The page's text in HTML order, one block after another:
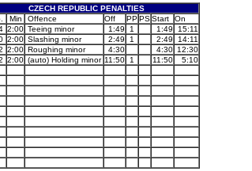
CZECH REPUBLIC PENALTIES
Min Offence Off PPPSStart
On
2:00 Teeing minor 1:49 1 1:49
15:11
2:00 Slashing minor 2:49 1 2:49
14:11
2:00 Roughing minor 4:30 4:30 12:30
2:00 (auto) Holding minor 11:50 1 11:50 5:10